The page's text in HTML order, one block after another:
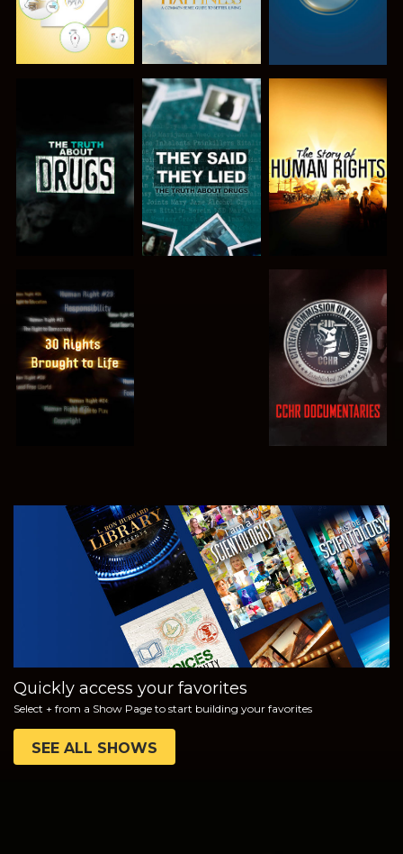
WATCH WATCH
WATCH WATCH
WATCH
EXPLORE THE
SERIES
Quickly access your favorites
Select + from a Show Page to start building your favorites
SEE ALL SHOWS